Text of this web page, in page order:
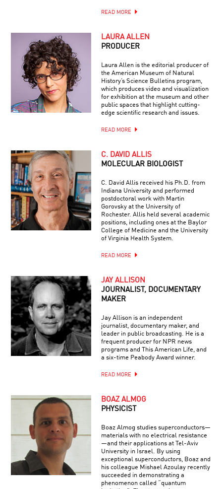
READ MORE
LAURA ALLEN
PRODUCER
Laura Allen is the editorial producer of
the American Museum of Natural
History’s Science Bulletins program,
which produces video and visualization
for exhibition at the museum and other
public spaces that highlight cutting-
edge scientific research and issues.
READ MORE
C. DAVID ALLIS
MOLECULAR BIOLOGIST
C. David Allis received his Ph.D. from
Indiana University and performed
postdoctoral work with Martin
Gorovsky at the University of
Rochester. Allis held several academic
positions, including ones at the Baylor
College of Medicine and the University
of Virginia Health System.
READ MORE
JAY ALLISON
JOURNALIST, DOCUMENTARY
MAKER
Jay Allison is an independent
journalist, documentary maker, and
leader in public broadcasting. He is a
frequent producer for NPR news
programs and This American Life, and
a six-time Peabody Award winner.
READ MORE
BOAZ ALMOG
PHYSICIST
Boaz Almog studies superconductors—
materials with no electrical resistance
—and their applications at Tel-Aviv
University in Israel. By using
exceptional superconductors, Boaz and
his colleague Mishael Azoulay recently
succeeded in demonstrating a
phenomenon called “quantum